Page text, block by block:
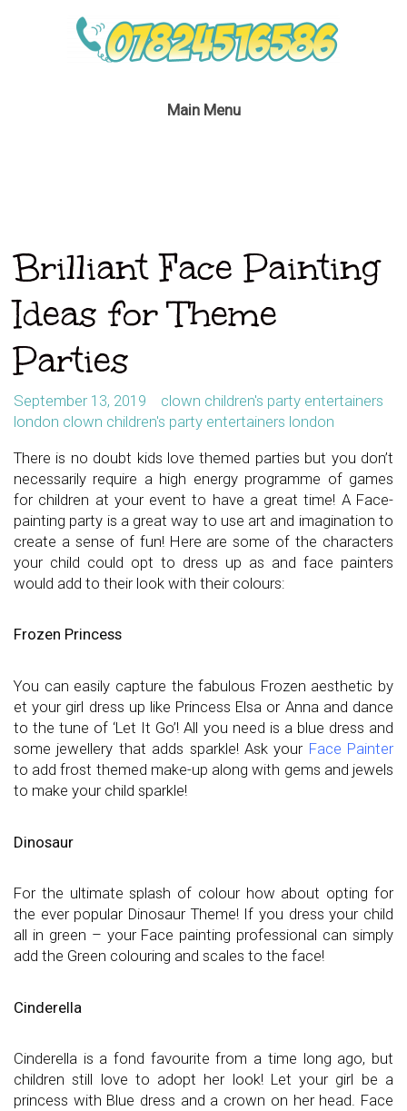
Main Menu
Brilliant Face Painting
Ideas for Theme
Parties
September 13, 2019 clown children's party entertainers
london clown children's party entertainers london
There is no doubt kids love themed parties but you don’t
necessarily require a high energy programme of games
for children at your event to have a great time! A Face-
painting party is a great way to use art and imagination to
create a sense of fun! Here are some of the characters
your child could opt to dress up as and face painters
would add to their look with their colours:
Frozen Princess
You can easily capture the fabulous Frozen aesthetic by
et your girl dress up like Princess Elsa or Anna and dance
to the tune of ‘Let It Go’! All you need is a blue dress and
some jewellery that adds sparkle! Ask your Face Painter
to add frost themed make-up along with gems and jewels
to make your child sparkle!
Dinosaur
For the ultimate splash of colour how about opting for
the ever popular Dinosaur Theme! If you dress your child
all in green – your Face painting professional can simply
add the Green colouring and scales to the face!
Cinderella
Cinderella is a fond favourite from a time long ago, but
children still love to adopt her look! Let your girl be a
princess with Blue dress and a crown on her head. Face